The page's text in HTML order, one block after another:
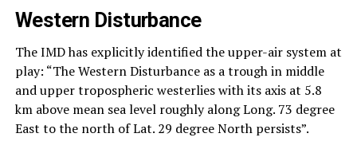
Western Disturbance
The IMD has explicitly identified the upper-air system at
play: “The Western Disturbance as a trough in middle
and upper tropospheric westerlies with its axis at 5.8
km above mean sea level roughly along Long. 73 degree
East to the north of Lat. 29 degree North persists”.